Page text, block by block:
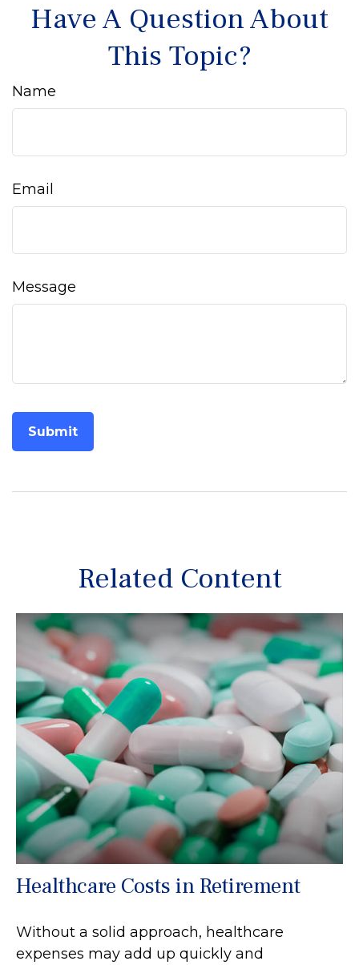
Have A Question About
This Topic?
Name
Email
Message
Related Content
Healthcare Costs in Retirement
Without a solid approach, healthcare
expenses may add up quickly and